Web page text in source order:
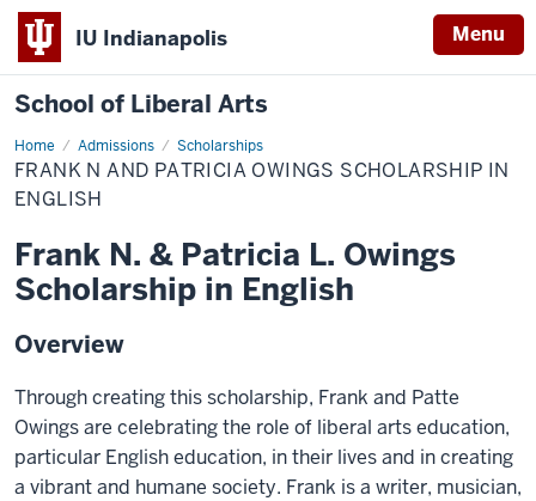
IU Indianapolis Menu
School of Liberal Arts
Home Admissions Scholarships
Frank
N
and
Patricia
in
English
FRANK N AND PATRICIA OWINGS SCHOLARSHIP IN
ENGLISH
Frank N. & Patricia L. Owings
Scholarship in English
Overview
Through creating this scholarship, Frank and Patte
Owings are celebrating the role of liberal arts education,
particular English education, in their lives and in creating
a vibrant and humane society. Frank is a writer, musician,